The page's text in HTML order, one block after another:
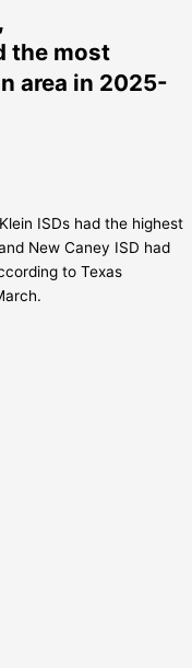
the most
area in 2025-
ISDs had the highest
New Caney ISD had
to Texas